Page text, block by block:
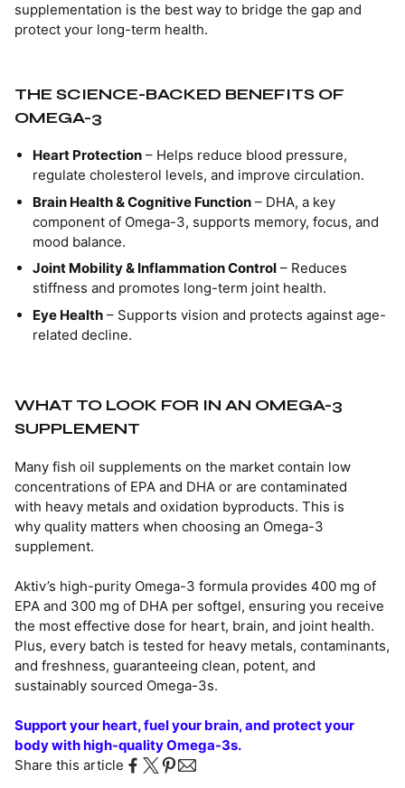
supplementation is the best way to bridge the gap and
protect your long-term health.
THE SCIENCE-BACKED BENEFITS OF
OMEGA-3
Heart Protection – Helps reduce blood pressure,
regulate cholesterol levels, and improve circulation.
Brain Health & Cognitive Function – DHA, a key
component of Omega-3, supports memory, focus, and
mood balance.
Joint Mobility & Inflammation Control – Reduces
stiffness and promotes long-term joint health.
Eye Health – Supports vision and protects against age-
related decline.
WHAT TO LOOK FOR IN AN OMEGA-3
SUPPLEMENT
Many fish oil supplements on the market contain low
concentrations of EPA and DHA or are contaminated
with heavy metals and oxidation byproducts. This is
why quality matters when choosing an Omega-3
supplement.
Aktiv’s high-purity Omega-3 formula provides 400 mg of
EPA and 300 mg of DHA per softgel, ensuring you receive
the most effective dose for heart, brain, and joint health.
Plus, every batch is tested for heavy metals, contaminants,
and freshness, guaranteeing clean, potent, and
sustainably sourced Omega-3s.
Support your heart, fuel your brain, and protect your
body with high-quality Omega-3s.
Share this article